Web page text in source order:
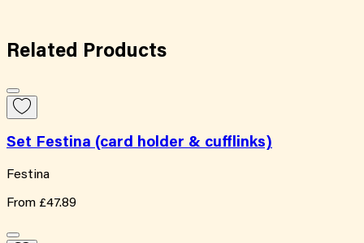
Related Products
Set Festina (card holder & cufflinks)
Festina
From £47.89